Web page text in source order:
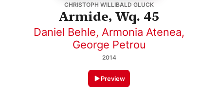
CHRISTOPH WILLIBALD GLUCK
Armide, Wq. 45
Daniel Behle, Armonia Atenea,
George Petrou
2014
Preview